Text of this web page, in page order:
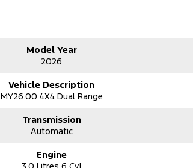
Model Year
2026
Vehicle Description
MY26.00 4X4 Dual Range
Transmission
Automatic
Engine